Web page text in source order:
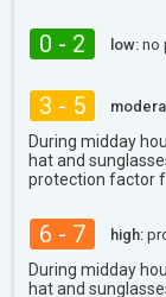
0 - 2 low: no
3 - 5
During midday
hat and
protection factor
6 - 7 high:
During midday
hat and